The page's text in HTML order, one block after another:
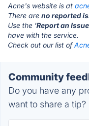
Acne's website is at
There are no reported
Use the 'Report an Issue
have with the service.
Check out our list of
Community
Do you have any
want to share a tip?